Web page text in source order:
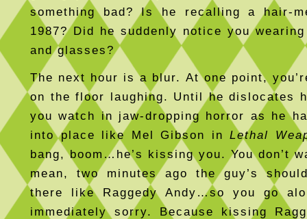
something bad? Is he recalling a hair-
1987? Did he suddenly notice you
and glasses?
The next hour is a blur. At one point,
on the floor laughing. Until he dislocates
you watch in jaw-dropping horror as he
into place like Mel Gibson in Lethal
bang, boom…he’s kissing you. You don’t
mean, two minutes ago the guy’s
there like Raggedy Andy…so you go
immediately sorry. Because kissing